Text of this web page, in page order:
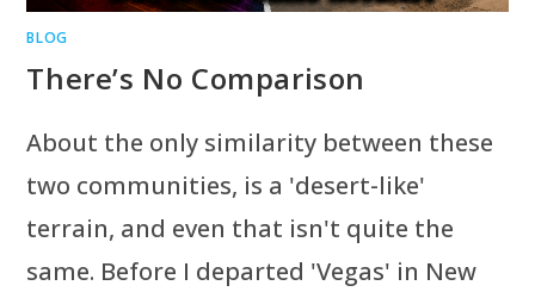
BLOG
There’s No Comparison
About the only similarity between these
two communities, is a 'desert-like'
terrain, and even that isn't quite the
same. Before I departed 'Vegas' in New